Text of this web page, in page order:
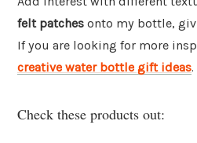
felt patches onto my bottle,
If you are looking for more
creative water bottle gift ideas.
Check these products out: